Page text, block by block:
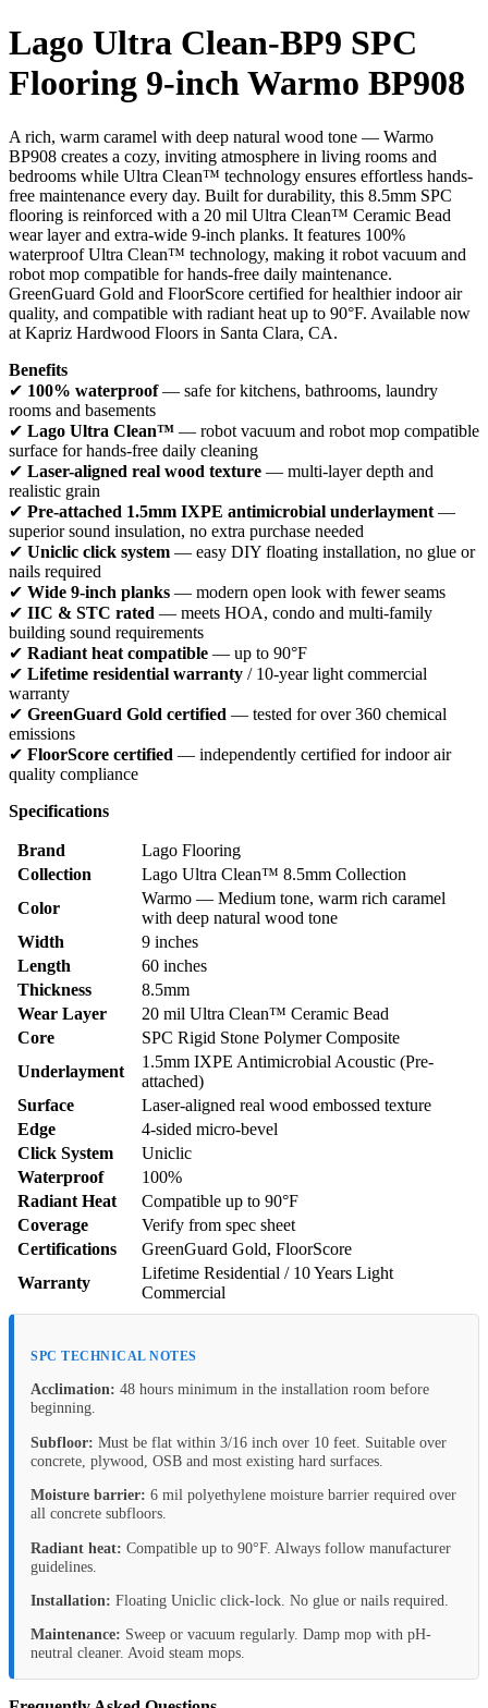
Lago Ultra Clean-BP9 SPC
Flooring 9-inch Warmo BP908
A rich, warm caramel with deep natural wood tone — Warmo
BP908 creates a cozy, inviting atmosphere in living rooms and
bedrooms while Ultra Clean™ technology ensures effortless hands-
free maintenance every day. Built for durability, this 8.5mm SPC
flooring is reinforced with a 20 mil Ultra Clean™ Ceramic Bead
wear layer and extra-wide 9-inch planks. It features 100%
waterproof Ultra Clean™ technology, making it robot vacuum and
robot mop compatible for hands-free daily maintenance.
GreenGuard Gold and FloorScore certified for healthier indoor air
quality, and compatible with radiant heat up to 90°F. Available now
at Kapriz Hardwood Floors in Santa Clara, CA.
Benefits
✔ 100% waterproof— safe for kitchens, bathrooms, laundry
rooms and basements
✔ Lago Ultra Clean™ — robot vacuum and robot mop compatible
surface for hands-free daily cleaning
✔ Laser-aligned real wood texture — multi-layer depth and
realistic grain
✔ Pre-attached 1.5mm IXPE antimicrobial underlayment —
superior sound insulation, no extra purchase needed
✔ Uniclic click system — easy DIY floating installation, no glue or
nails required
✔ Wide 9-inch planks — modern open look with fewer seams
✔ IIC & STC rated — meets HOA, condo and multi-family
building sound requirements
✔ Radiant heat compatible — up to 90°F
✔ Lifetime residential warranty / 10-year light commercial
warranty
✔ GreenGuard Gold certified — tested for over 360 chemical
emissions
✔ FloorScore certified — independently certified for indoor air
quality compliance
Specifications
Brand
Lago Flooring
Collection
Lago Ultra Clean™ 8.5mm Collection
Color
Warmo — Medium tone, warm rich caramel
with deep natural wood tone
Width
9 inches
Length
60 inches
Thickness
8.5mm
Wear Layer
20 mil Ultra Clean™ Ceramic Bead
Core
SPC Rigid Stone Polymer Composite
Underlayment
1.5mm IXPE Antimicrobial Acoustic (Pre-
attached)
Surface
Laser-aligned real wood embossed texture
Edge
4-sided micro-bevel
Click System
Uniclic
Waterproof
100%
Radiant Heat
Compatible up to 90°F
Coverage
Verify from spec sheet
Certifications
GreenGuard Gold, FloorScore
Warranty
Lifetime Residential / 10 Years Light
Commercial
SPC TECHNICAL NOTES
Acclimation: 48 hours minimum in the installation room before
beginning.
Subfloor: Must be flat within 3/16 inch over 10 feet. Suitable over
concrete, plywood, OSB and most existing hard surfaces.
Moisture barrier: 6 mil polyethylene moisture barrier required over
all concrete subfloors.
Radiant heat: Compatible up to 90°F. Always follow manufacturer
guidelines.
Installation: Floating Uniclic click-lock. No glue or nails required.
Maintenance: Sweep or vacuum regularly. Damp mop with pH-
neutral cleaner. Avoid steam mops.